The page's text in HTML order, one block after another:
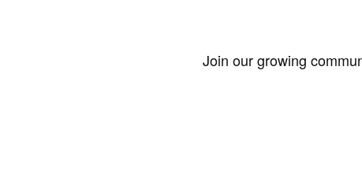
Join our growing